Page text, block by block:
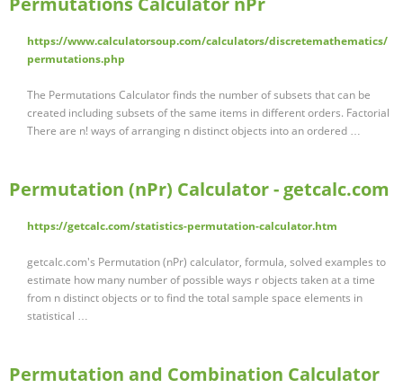
https://www.calculatorsoup.com/calculators/discretemathematics/
permutations.php
The Permutations Calculator finds the number of subsets that can be
created including subsets of the same items in different orders. Factorial
There are n! ways of arranging n distinct objects into an ordered …
Permutation (nPr) Calculator - getcalc.com
https://getcalc.com/statistics-permutation-calculator.htm
getcalc.com's Permutation (nPr) calculator, formula, solved examples to
estimate how many number of possible ways r objects taken at a time
from n distinct objects or to find the total sample space elements in
statistical …
Permutation and Combination Calculator